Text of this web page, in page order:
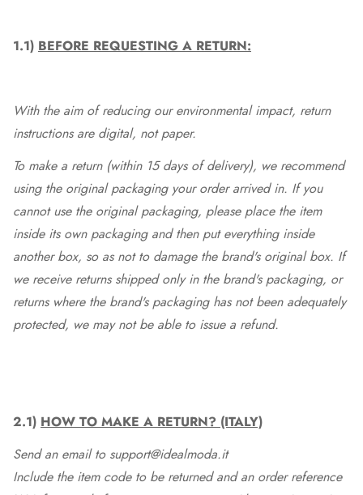
1.1) BEFORE REQUESTING A RETURN:
With the aim of reducing our environmental impact, return
instructions are digital, not paper.
To make a return (within 15 days of delivery), we recommend
using the original packaging your order arrived in. If you
cannot use the original packaging, please place the item
inside its own packaging and then put everything inside
another box, so as not to damage the brand's original box. If
we receive returns shipped only in the brand's packaging, or
returns where the brand's packaging has not been adequately
protected, we may not be able to issue a refund.
2.1) HOW TO MAKE A RETURN? (ITALY)
Send an email to support@idealmoda.it
Include the item code to be returned and an order reference